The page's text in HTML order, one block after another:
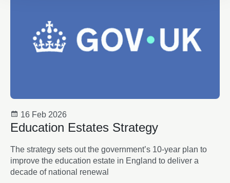
16 Feb 2026
Education Estates Strategy
The strategy sets out the government’s 10-year plan to
improve the education estate in England to deliver a
decade of national renewal